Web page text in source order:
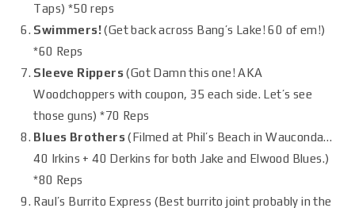
Taps) *50 reps
Swimmers!(Get back across Bang’s Lake! 60 of em!)
*60 Reps
Sleeve Rippers(Got Damn this one! AKA
Woodchoppers with coupon, 35 each side. Let’s see
those guns) *70 Reps
Blues Brothers(Filmed at Phil’s Beach in Wauconda…
40 Irkins + 40 Derkins for both Jake and Elwood Blues.)
*80 Reps
Raul’s Burrito Express (Best burrito joint probably in the